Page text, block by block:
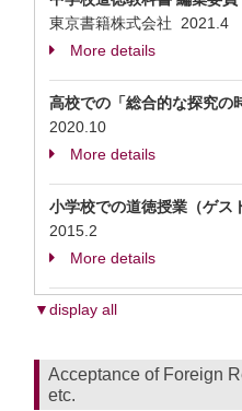
東京書籍株式会社 2021.4
More details
高校での「総合的な探究の
2020.10
More details
小学校での道徳授業（ゲス
2015.2
More details
▼display all
Acceptance of Foreign
etc.